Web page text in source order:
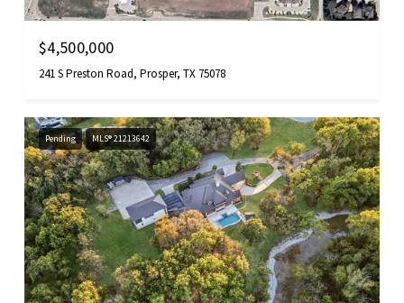
$4,500,000
241 S Preston Road, Prosper, TX 75078
Pending MLS® 21213642